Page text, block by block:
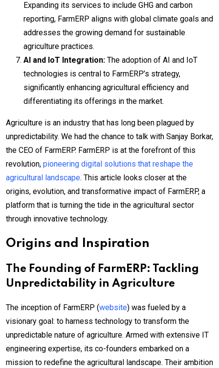
Expanding its services to include GHG and carbon
reporting, FarmERP aligns with global climate goals and
addresses the growing demand for sustainable
agriculture practices.
AI and IoT Integration: The adoption of AI and IoT
technologies is central to FarmERP’s strategy,
significantly enhancing agricultural efficiency and
differentiating its offerings in the market.
Agriculture is an industry that has long been plagued by
unpredictability. We had the chance to talk with Sanjay Borkar,
the CEO of FarmERP. FarmERP is at the forefront of this
revolution, pioneering digital solutions that reshape the
agricultural landscape. This article looks closer at the
origins, evolution, and transformative impact of FarmERP, a
platform that is turning the tide in the agricultural sector
through innovative technology.
Origins and Inspiration
The Founding of FarmERP: Tackling
Unpredictability in Agriculture
The inception of FarmERP (website) was fueled by a
visionary goal: to harness technology to transform the
unpredictable nature of agriculture. Armed with extensive IT
engineering expertise, its co-founders embarked on a
mission to redefine the agricultural landscape. Their ambition